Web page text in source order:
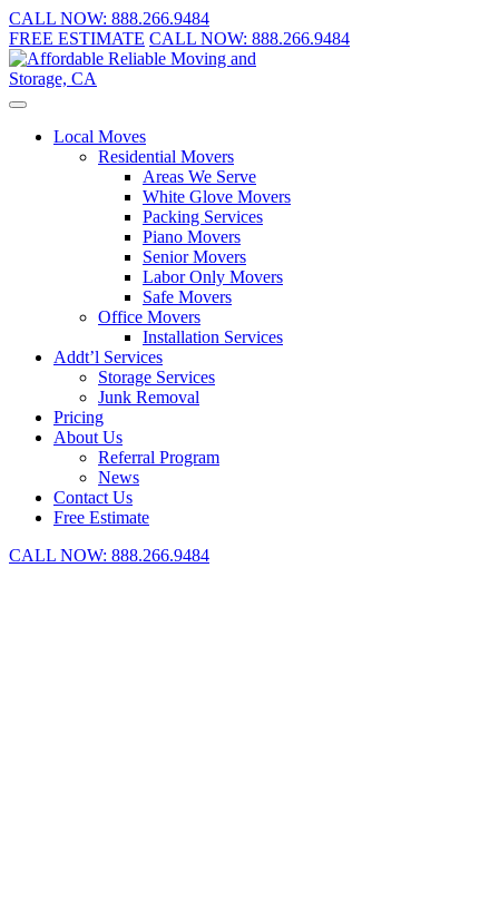
CALL NOW: 888.266.9484
FREE ESTIMATE CALL NOW: 888.266.9484
Local Moves
Residential Movers
Areas We Serve
White Glove Movers
Packing Services
Piano Movers
Senior Movers
Labor Only Movers
Safe Movers
Office Movers
Installation Services
Addt’l Services
Storage Services
Junk Removal
Pricing
About Us
Referral Program
News
Contact Us
Free Estimate
CALL NOW: 888.266.9484